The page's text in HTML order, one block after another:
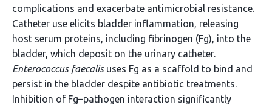
complications and exacerbate antimicrobial resistance.
Catheter use elicits bladder inflammation, releasing
host serum proteins, including fibrinogen (Fg), into the
bladder, which deposit on the urinary catheter.
Enterococcus faecalisuses Fg as a scaffold to bind and
persist in the bladder despite antibiotic treatments.
Inhibition of Fg–pathogen interaction significantly